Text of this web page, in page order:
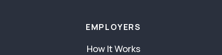
EMPLOYERS
How It Works